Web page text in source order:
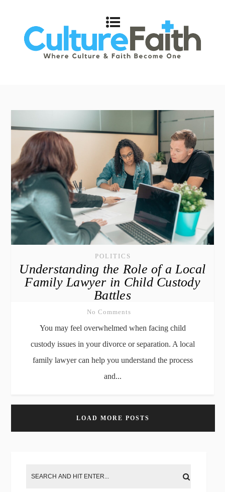
POLITICS
Understanding the Role of a Local
Family Lawyer in Child Custody
Battles
No Comments
You may feel overwhelmed when facing child
custody issues in your divorce or separation. A local
family lawyer can help you understand the process
and...
LOAD MORE POSTS